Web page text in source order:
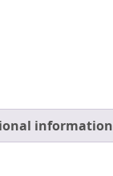
information